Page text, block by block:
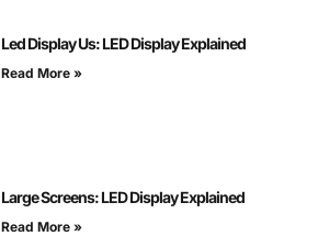
Led Display Us: LED Display Explained
Read More »
Large Screens: LED Display Explained
Read More »